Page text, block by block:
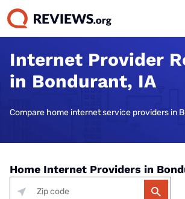
Internet Provider
in Bondurant, IA
Compare home internet service providers in
Home Internet Providers in